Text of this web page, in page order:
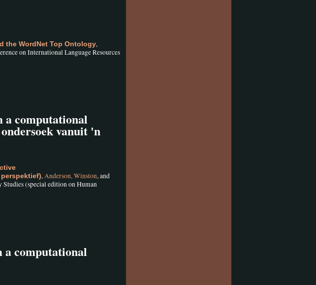
the WordNet Top Ontology,
on International Language Resources
a computational
vanuit 'n
,Anderson, Winston, and
(special edition on Human
a computational